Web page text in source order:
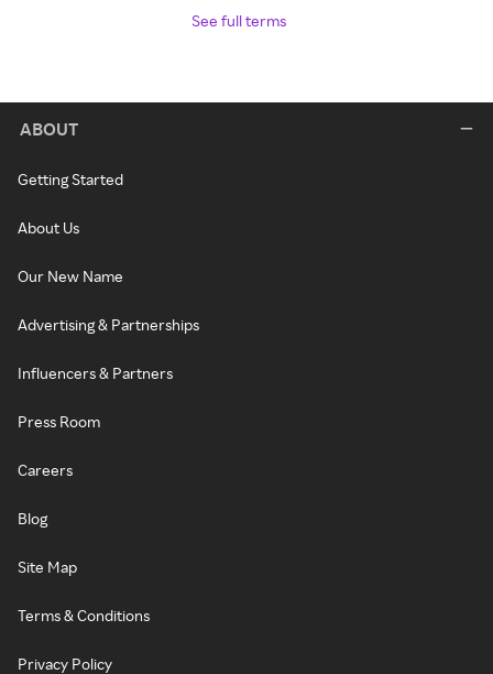
See full terms
ABOUT
Getting Started
About Us
Our New Name
Advertising & Partnerships
Influencers & Partners
Press Room
Careers
Blog
Site Map
Terms & Conditions
Privacy Policy